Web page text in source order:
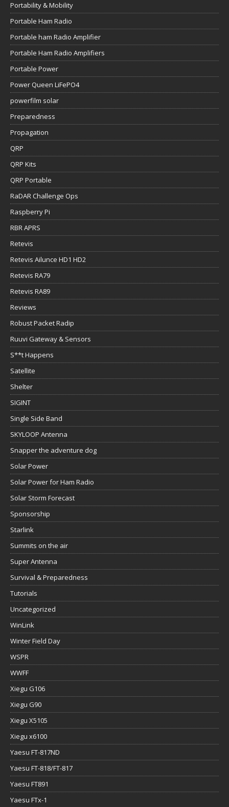
Portability & Mobility
Portable Ham Radio
Portable ham Radio Amplifier
Portable Ham Radio Amplifiers
Portable Power
Power Queen LiFePO4
powerfilm solar
Preparedness
Propagation
QRP
QRP Kits
QRP Portable
RaDAR Challenge Ops
Raspberry Pi
RBR APRS
Retevis
Retevis Ailunce HD1 HD2
Retevis RA79
Retevis RA89
Reviews
Robust Packet Radip
Ruuvi Gateway & Sensors
S**t Happens
Satellite
Shelter
SIGINT
Single Side Band
SKYLOOP Antenna
Snapper the adventure dog
Solar Power
Solar Power for Ham Radio
Solar Storm Forecast
Sponsorship
Starlink
Summits on the air
Super Antenna
Survival & Preparedness
Tutorials
Uncategorized
WinLink
Winter Field Day
WSPR
WWFF
Xiegu G106
Xiegu G90
Xiegu X5105
Xiegu x6100
Yaesu FT-817ND
Yaesu FT-818/FT-817
Yaesu FT891
Yaesu FTx-1